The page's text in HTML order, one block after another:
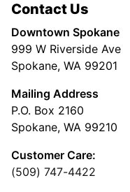
Contact Us
Downtown Spokane
999 W Riverside Ave
Spokane, WA 99201
Mailing Address
P.O. Box 2160
Spokane, WA 99210
Customer Care:
(509) 747-4422